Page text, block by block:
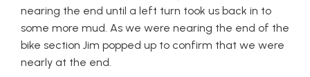
nearing the end until a left turn took us back in to
some more mud. As we were nearing the end of the
bike section Jim popped up to confirm that we were
nearly at the end.